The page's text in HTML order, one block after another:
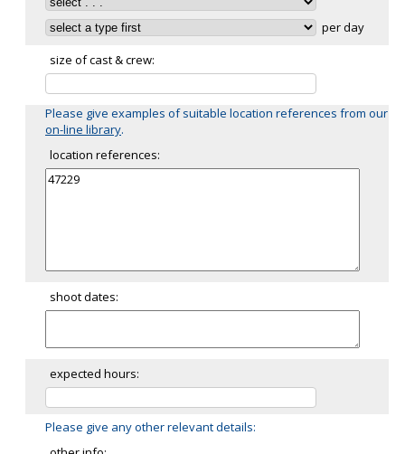
per day
size of cast & crew:
Please give examples of suitable location references from our
on-line library.
location references:
shoot dates:
expected hours:
Please give any other relevant details: